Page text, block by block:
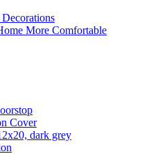
More Comfortable
Cover
dark grey